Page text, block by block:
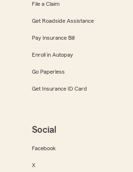
File a Claim
Get Roadside Assistance
Pay Insurance Bill
Enroll in Autopay
Go Paperless
Get Insurance ID Card
Social
Facebook
X